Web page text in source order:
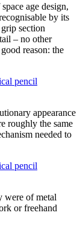
age design,
by its
section
– no other
reason: the
appearance
roughly the same
needed to
were of metal
or freehand